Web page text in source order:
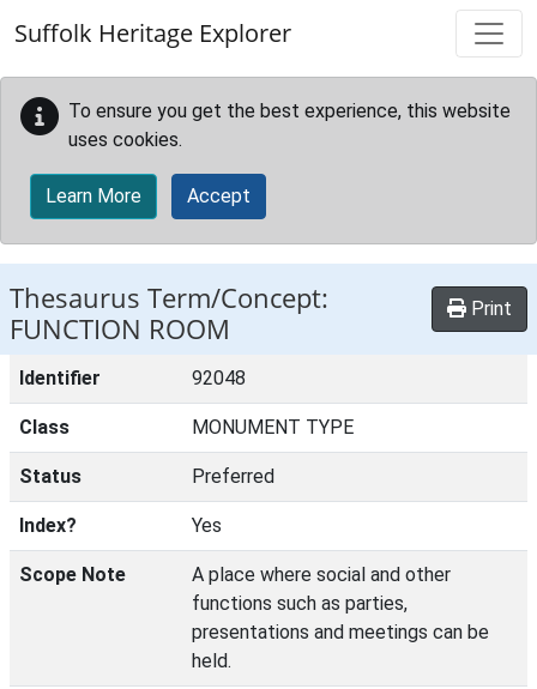
Suffolk Heritage Explorer
To ensure you get the best experience, this website
uses cookies.
Learn More Accept
Thesaurus Term/Concept:
FUNCTION ROOM
Print
Identifier 92048
Class MONUMENT TYPE
Status Preferred
Index? Yes
Scope Note
A place where social and other
functions such as parties,
presentations and meetings can be
held.